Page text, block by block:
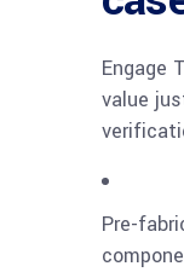
Engage
value
Pre-